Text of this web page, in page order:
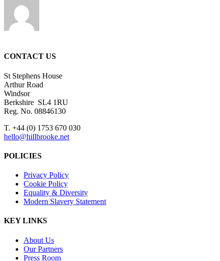
CONTACT US
St Stephens House
Arthur Road
Windsor
Berkshire SL4 1RU
Reg. No. 08846130
T. +44 (0) 1753 670 030
hello@hillbrooke.net
POLICIES
Privacy Policy
Cookie Policy
Equality & Diversity
Modern Slavery Statement
KEY LINKS
About Us
Our Partners
Press Room